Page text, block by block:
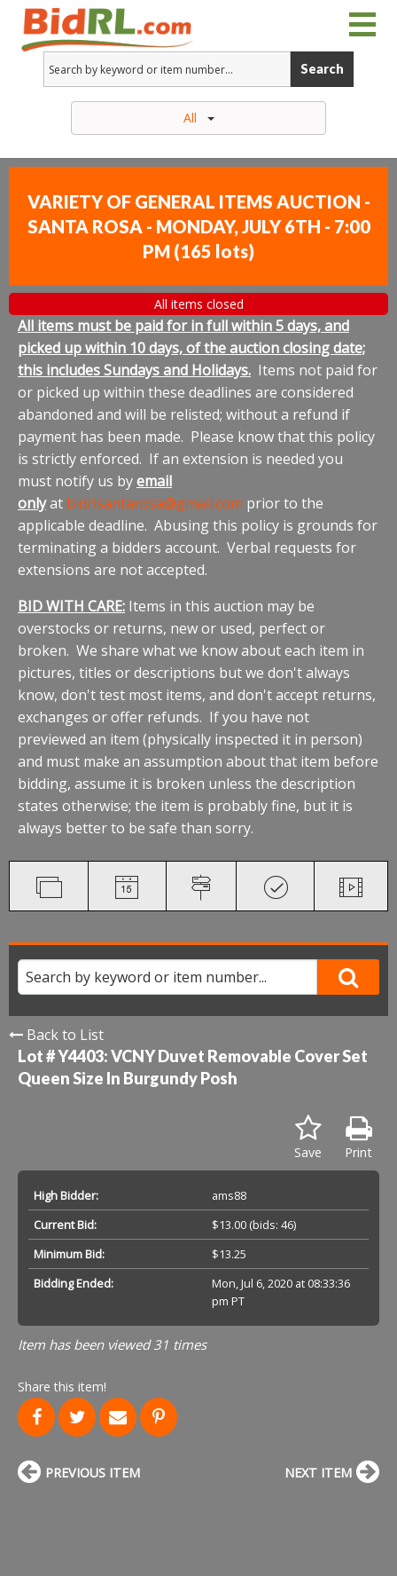
Search
All
VARIETY OF GENERAL ITEMS AUCTION -
SANTA ROSA - MONDAY, JULY 6TH - 7:00
PM (165 lots)
All items closed
All items must be paid for in full within 5 days, and
picked up within 10 days, of the auction closing date;
this includes Sundays and Holidays. Items not paid for
or picked up within these deadlines are considered
abandoned and will be relisted; without a refund if
payment has been made. Please know that this policy
is strictly enforced. If an extension is needed you
must notify us byemail
onlyat bidrlsantarosa@gmail.com prior to the
applicable deadline. Abusing this policy is grounds for
terminating a bidders account. Verbal requests for
extensions are not accepted.
BID WITH CARE: Items in this auction may be
overstocks or returns, new or used, perfect or
broken. We share what we know about each item in
pictures, titles or descriptions but we don't always
know, don't test most items, and don't accept returns,
exchanges or offer refunds. If you have not
previewed an item (physically inspected it in person)
and must make an assumption about that item before
bidding, assume it is broken unless the description
states otherwise; the item is probably fine, but it is
always better to be safe than sorry.
Back to List
Lot # Y4403:VCNY Duvet Removable Cover Set
Queen Size In Burgundy Posh
Print
Save
High Bidder:
ams88
Current Bid:
$13.00(bids: 46)
Minimum Bid:
$13.25
Bidding Ended:
Mon, Jul 6, 2020 at 08:33:36
pm PT
Item has been viewed 31 times
Share this item!
PREVIOUS ITEM NEXT ITEM